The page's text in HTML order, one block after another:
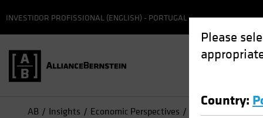
Please
Country:
INVESTIDOR PROFISSIONAL (ENGLISH) - PORTUGAL
AB Insights Economic Perspectives